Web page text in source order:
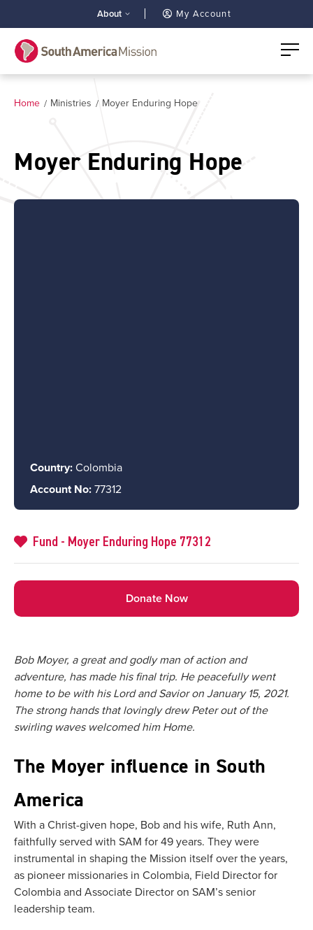
About My Account
Home Ministries Moyer Enduring Hope
Moyer Enduring Hope
Country:Colombia
Account No:77312
Fund - Moyer Enduring Hope 77312
Donate Now
Bob Moyer, a great and godly man of action and
adventure, has made his final trip. He peacefully went
home to be with his Lord and Savior on January 15, 2021.
The strong hands that lovingly drew Peter out of the
swirling waves welcomed him Home.
The Moyer influence in South
America
With a Christ-given hope, Bob and his wife, Ruth Ann,
faithfully served with SAM for 49 years. They were
instrumental in shaping the Mission itself over the years,
as pioneer missionaries in Colombia, Field Director for
Colombia and Associate Director on SAM’s senior
leadership team.